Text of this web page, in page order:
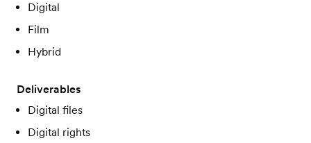
Digital
Film
Hybrid
Deliverables
Digital files
Digital rights